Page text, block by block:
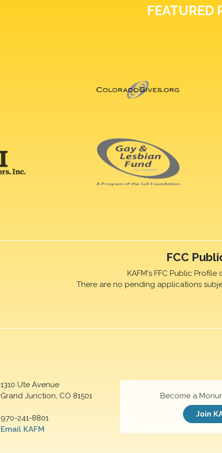
FEATURED
FCC
KAFM's FFC Public
There are no pending applications
1310 Ute Avenue
Grand Junction, CO 81501
970-241-8801
Email KAFM
Become a
Join